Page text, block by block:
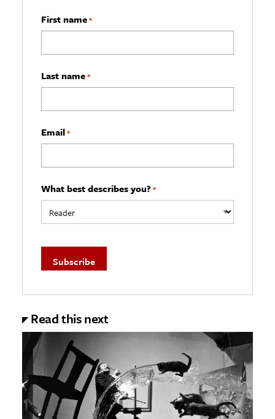
First name*
Last name*
Email*
What best describes you? *
Read this next